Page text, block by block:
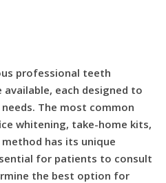
professional teeth
each designed to
The most common
whitening, take-home kits,
has its unique
for patients to consult
the best option for